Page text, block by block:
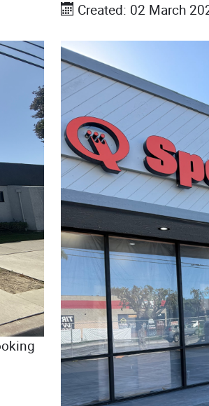
Created: 02 March